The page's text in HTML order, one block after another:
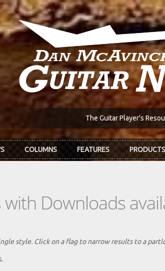
The Guitar Player's
COLUMNS FEATURES PRODUCTS
Downloads
style. Click on a flag to narrow results to a